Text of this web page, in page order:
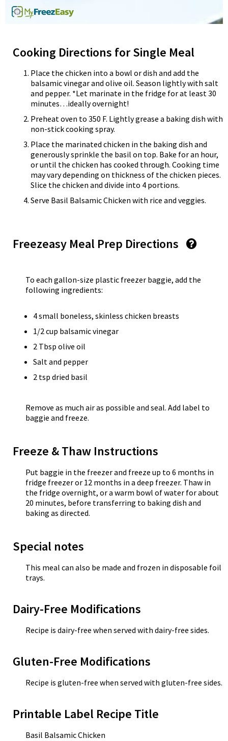
Cooking Directions for Single Meal
Place the chicken into a bowl or dish and add the
balsamic vinegar and olive oil. Season lightly with salt
and pepper. *Let marinate in the fridge for at least 30
minutes…ideally overnight!
Preheat oven to 350 F. Lightly grease a baking dish with
non-stick cooking spray.
Place the marinated chicken in the baking dish and
generously sprinkle the basil on top. Bake for an hour,
or until the chicken has cooked through. Cooking time
may vary depending on thickness of the chicken pieces.
Slice the chicken and divide into 4 portions.
Serve Basil Balsamic Chicken with rice and veggies.
Freezeasy Meal Prep Directions
To each gallon-size plastic freezer baggie, add the
following ingredients:
4 small boneless, skinless chicken breasts
1/2 cup balsamic vinegar
2 Tbsp olive oil
Salt and pepper
2 tsp dried basil
Remove as much air as possible and seal. Add label to
baggie and freeze.
Freeze & Thaw Instructions
Put baggie in the freezer and freeze up to 6 months in
fridge freezer or 12 months in a deep freezer. Thaw in
the fridge overnight, or a warm bowl of water for about
20 minutes, before transferring to baking dish and
baking as directed.
Special notes
This meal can also be made and frozen in disposable foil
trays.
Dairy-Free Modifications
Recipe is dairy-free when served with dairy-free sides.
Gluten-Free Modifications
Recipe is gluten-free when served with gluten-free sides.
Printable Label Recipe Title
Basil Balsamic Chicken